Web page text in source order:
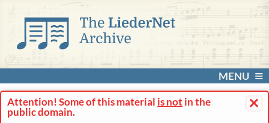
MENU
×
Attention! Some of this material is not in the
public domain.